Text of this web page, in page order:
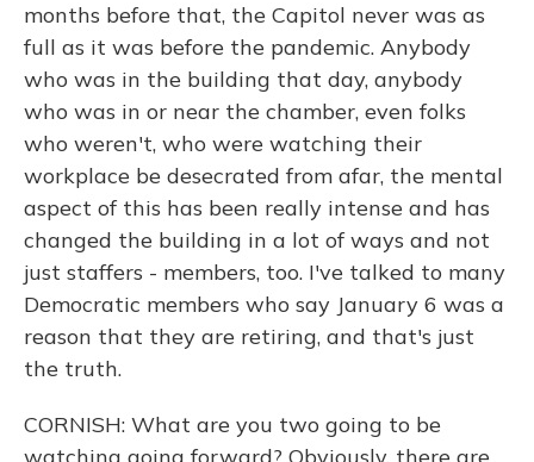
months before that, the Capitol never was as
full as it was before the pandemic. Anybody
who was in the building that day, anybody
who was in or near the chamber, even folks
who weren't, who were watching their
workplace be desecrated from afar, the mental
aspect of this has been really intense and has
changed the building in a lot of ways and not
just staffers - members, too. I've talked to many
Democratic members who say January 6 was a
reason that they are retiring, and that's just
the truth.
CORNISH: What are you two going to be